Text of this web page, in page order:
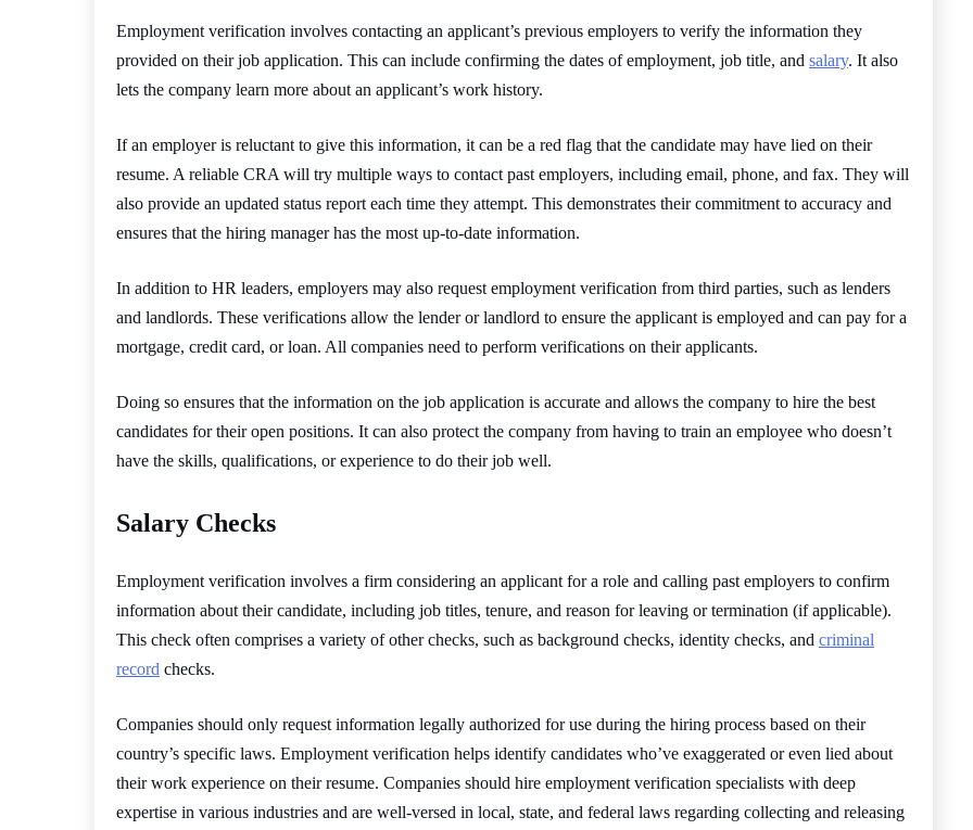
Employment verification involves contacting an applicant’s previous employers to verify the information they
provided on their job application. This can include confirming the dates of employment, job title, and salary. It also
lets the company learn more about an applicant’s work history.
If an employer is reluctant to give this information, it can be a red flag that the candidate may have lied on their
resume. A reliable CRA will try multiple ways to contact past employers, including email, phone, and fax. They will
also provide an updated status report each time they attempt. This demonstrates their commitment to accuracy and
ensures that the hiring manager has the most up-to-date information.
In addition to HR leaders, employers may also request employment verification from third parties, such as lenders
and landlords. These verifications allow the lender or landlord to ensure the applicant is employed and can pay for a
mortgage, credit card, or loan. All companies need to perform verifications on their applicants.
Doing so ensures that the information on the job application is accurate and allows the company to hire the best
candidates for their open positions. It can also protect the company from having to train an employee who doesn’t
have the skills, qualifications, or experience to do their job well.
Salary Checks
Employment verification involves a firm considering an applicant for a role and calling past employers to confirm
information about their candidate, including job titles, tenure, and reason for leaving or termination (if applicable).
This check often comprises a variety of other checks, such as background checks, identity checks, and criminal
record checks.
Companies should only request information legally authorized for use during the hiring process based on their
country’s specific laws. Employment verification helps identify candidates who’ve exaggerated or even lied about
their work experience on their resume. Companies should hire employment verification specialists with deep
expertise in various industries and are well-versed in local, state, and federal laws regarding collecting and releasing